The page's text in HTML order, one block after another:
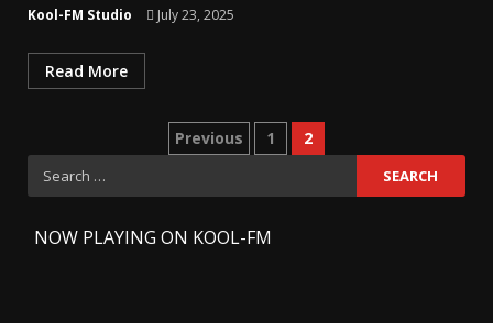
Kool-FM Studio July 23, 2025
Read More
Previous 1 2
Search
for:
NOW PLAYING ON KOOL-FM